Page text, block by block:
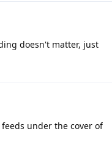
doesn't matter, just
under the cover of